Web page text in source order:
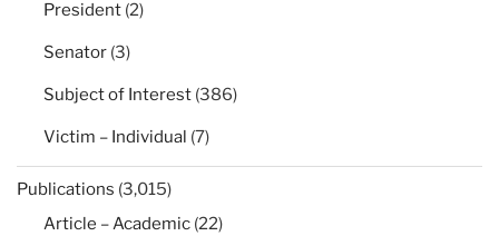
President (2)
Senator (3)
Subject of Interest (386)
Victim – Individual (7)
Publications (3,015)
Article – Academic (22)